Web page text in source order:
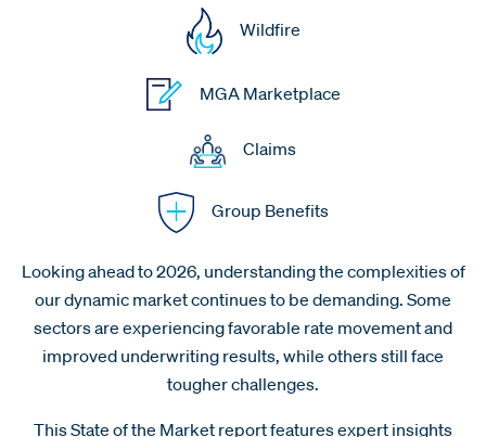
Looking ahead to 2026, understanding the complexities of
our dynamic market continues to be demanding. Some
sectors are experiencing favorable rate movement and
improved underwriting results, while others still face
tougher challenges.
This State of the Market report features expert insights
Wildfire
MGA Marketplace
Claims
Group Benefits